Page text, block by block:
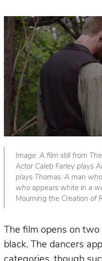
Image: A film still from
Actor Caleb Farley plays
plays Thomas. A man
who appears white in a
Mourning the Creation of
The film opens on two
black. The dancers